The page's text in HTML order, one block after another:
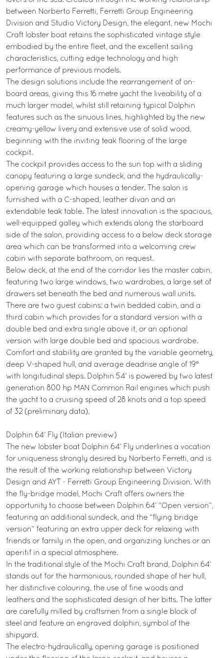
between Norberto Ferretti, Ferretti Group Engineering
Division and Studio Victory Design, the elegant, new Mochi
Craft lobster boat retains the sophisticated vintage style
embodied by the entire fleet, and the excellent sailing
characteristics, cutting edge technology and high
performance of previous models.
The design solutions include the rearrangement of on-
board areas, giving this 16 metre yacht the liveability of a
much larger model, whilst still retaining typical Dolphin
features such as the sinuous lines, highlighted by the new
creamy-yellow livery and extensive use of solid wood,
beginning with the inviting teak flooring of the large
cockpit.
The cockpit provides access to the sun top with a sliding
canopy featuring a large sundeck, and the hydraulically-
opening garage which houses a tender. The salon is
furnished with a C-shaped, leather divan and an
extendable teak table. The latest innovation is the spacious,
well-equipped galley which extends along the starboard
side of the salon, providing access to a below deck storage
area which can be transformed into a welcoming crew
cabin with separate bathroom, on request.
Below deck, at the end of the corridor lies the master cabin,
featuring two large windows, two wardrobes, a large set of
drawers set beneath the bed and numerous wall units.
There are two guest cabins: a twin bedded cabin, and a
third cabin which provides for a standard version with a
double bed and extra single above it, or an optional
version with large double bed and spacious wardrobe.
Comfort and stability are granted by the variable geometry,
deep V-shaped hull, and average deadrise angle of 19°
with longitudinal steps. Dolphin 54’ is powered by two latest
generation 800 hp MAN Common Rail engines which push
the yacht to a cruising speed of 28 knots and a top speed
of 32 (preliminary data).
Dolphin 64’ Fly (Italian preview)
The new lobster boat Dolphin 64’ Fly underlines a vocation
for uniqueness strongly desired by Norberto Ferretti, and is
the result of the working relationship between Victory
Design and AYT - Ferretti Group Engineering Division. With
the fly-bridge model, Mochi Craft offers owners the
opportunity to choose between Dolphin 64’ “Open version”,
featuring an additional sundeck, and the “flying bridge
version” featuring an extra upper deck for relaxing with
friends or family in the open, and organizing lunches or an
aperitif in a special atmosphere.
In the traditional style of the Mochi Craft brand, Dolphin 64’
stands out for the harmonious, rounded shape of her hull,
her distinctive colouring, the use of fine woods and
leathers and the sophisticated design of her bitts. The latter
are carefully milled by craftsmen from a single block of
steel and feature an engraved dolphin, symbol of the
shipyard.
The electro-hydraulically, opening garage is positioned